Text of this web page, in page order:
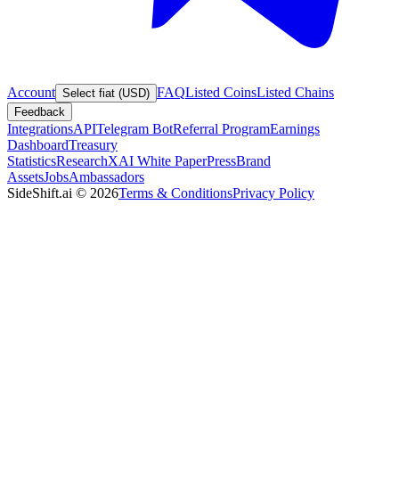
Account Select fiat (USD) FAQListed CoinsListed Chains
Feedback
IntegrationsAPITelegram BotReferral ProgramEarnings
DashboardTreasury
StatisticsResearchXAI White PaperPressBrand
AssetsJobsAmbassadors
SideShift.ai © 2026Terms & ConditionsPrivacy Policy